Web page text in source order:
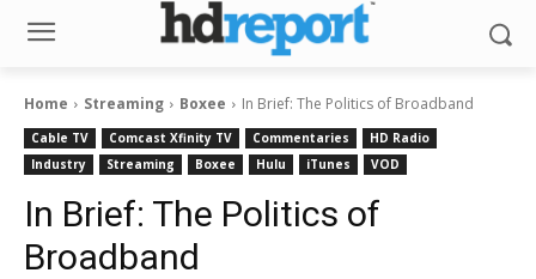
Home Streaming Boxee In Brief: The Politics of Broadband
Cable TV Comcast Xfinity TV Commentaries
HD Radio
Industry
Streaming Boxee Hulu iTunes VOD
In Brief: The Politics of
Broadband